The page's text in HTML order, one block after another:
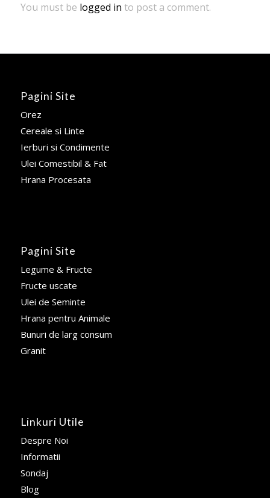
You must be logged in to post a comment.
Pagini Site
Orez
Cereale si Linte
Ierburi si Condimente
Ulei Comestibil & Fat
Hrana Procesata
Pagini Site
Legume & Fructe
Fructe uscate
Ulei de Seminte
Hrana pentru Animale
Bunuri de larg consum
Granit
Linkuri Utile
Despre Noi
Informatii
Sondaj
Blog